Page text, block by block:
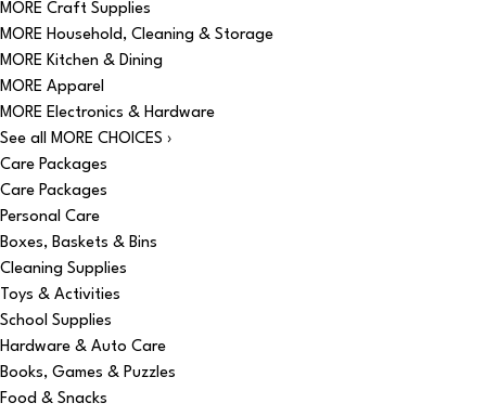
MORE Craft Supplies
MORE Household, Cleaning & Storage
MORE Kitchen & Dining
MORE Apparel
MORE Electronics & Hardware
See all MORE CHOICES ›
Care Packages
Care Packages
Personal Care
Boxes, Baskets & Bins
Cleaning Supplies
Toys & Activities
School Supplies
Hardware & Auto Care
Books, Games & Puzzles
Food & Snacks